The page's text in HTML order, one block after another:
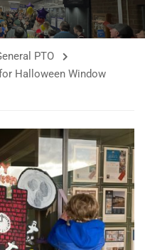
PTO
for Halloween Window